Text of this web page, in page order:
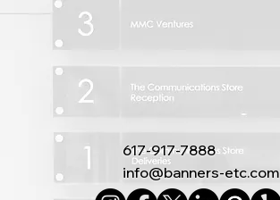
617-917-7888
info@banners-etc.com